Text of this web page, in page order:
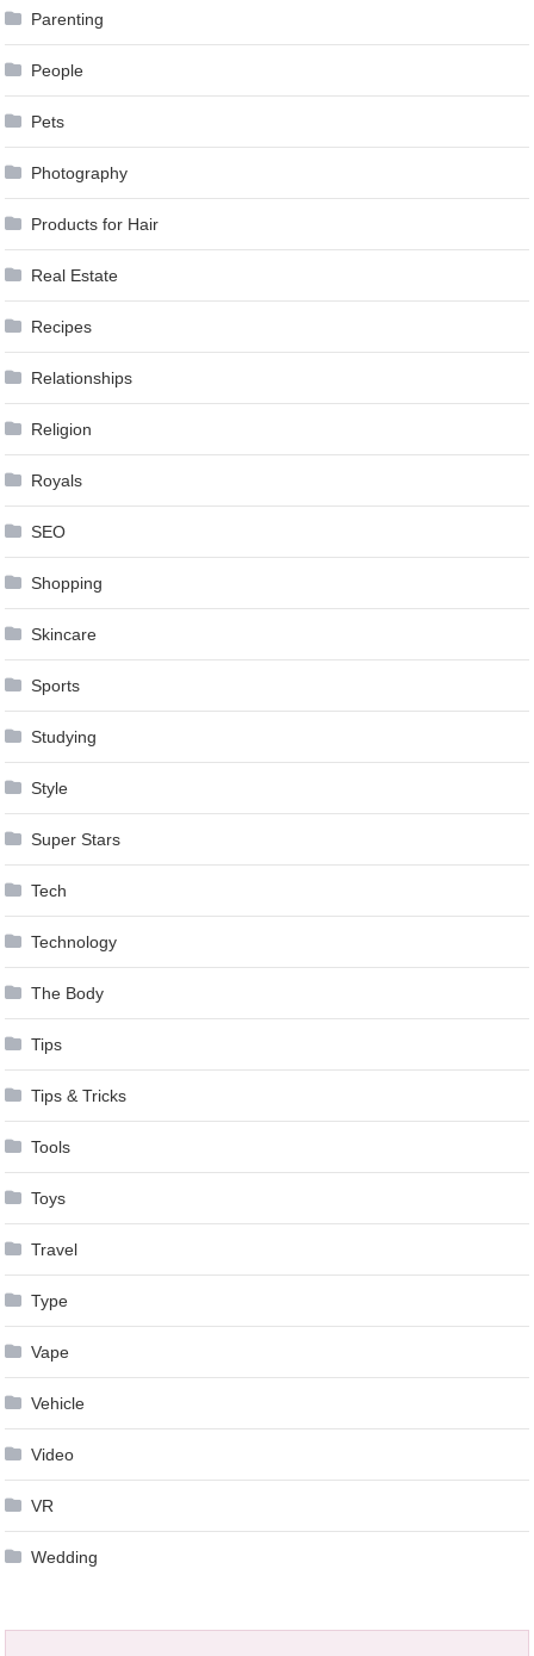
Parenting
People
Pets
Photography
Products for Hair
Real Estate
Recipes
Relationships
Religion
Royals
SEO
Shopping
Skincare
Sports
Studying
Style
Super Stars
Tech
Technology
The Body
Tips
Tips & Tricks
Tools
Toys
Travel
Type
Vape
Vehicle
Video
VR
Wedding